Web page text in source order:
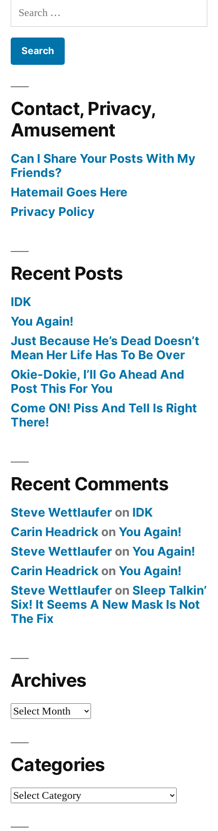
Search
for:
Contact, Privacy,
Amusement
Can I Share Your Posts With My
Friends?
Hatemail Goes Here
Privacy Policy
Recent Posts
IDK
You Again!
Just Because He’s Dead Doesn’t
Mean Her Life Has To Be Over
Okie-Dokie, I’ll Go Ahead And
Post This For You
Come ON! Piss And Tell Is Right
There!
Recent Comments
Steve Wettlaufer on IDK
Carin Headrick on You Again!
Steve Wettlaufer on You Again!
Carin Headrick on You Again!
Steve Wettlaufer on Sleep Talkin’
Six! It Seems A New Mask Is Not
The Fix
Archives
Archives
Categories
Categories